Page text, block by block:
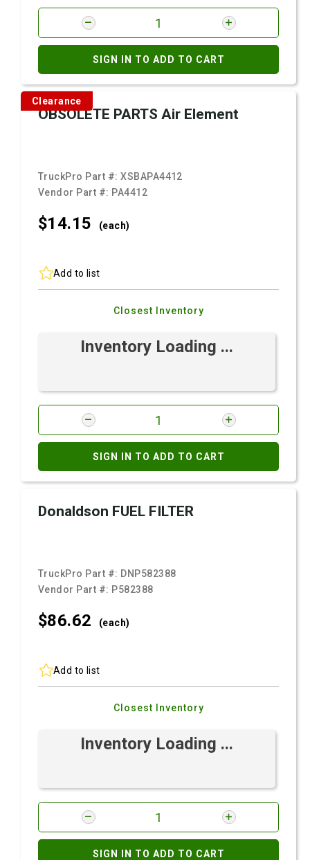
SIGN IN TO ADD TO CART
Clearance
OBSOLETE PARTS Air Element
TruckPro Part #:XSBAPA4412
Vendor Part #: PA4412
$14.15 (each)
Add to list
Closest Inventory
Inventory Loading ...
SIGN IN TO ADD TO CART
Donaldson FUEL FILTER
TruckPro Part #: DNP582388
Vendor Part #: P582388
$86.62 (each)
Add to list
Closest Inventory
Inventory Loading ...
SIGN IN TO ADD TO CART